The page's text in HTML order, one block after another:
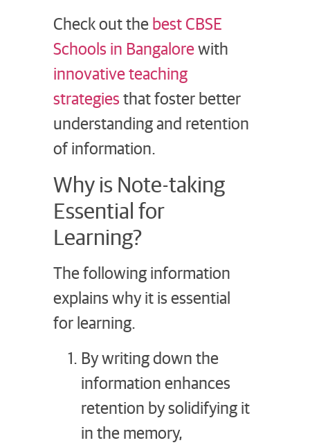
Check out thebest CBSE
Schools in Bangalorewith
innovative teaching
strategiesthat foster better
understanding and retention
of information.
Why is Note-taking
Essential for
Learning?
The following information
explains why it is essential
for learning.
By writing down the
information enhances
retention by solidifying it
in the memory,